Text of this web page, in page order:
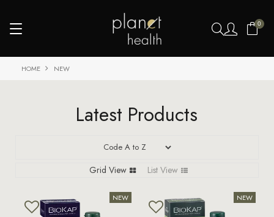
0
HOME NEW
Latest Products
Grid View List View